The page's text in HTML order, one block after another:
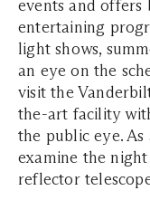
events and offers
entertaining
light shows,
an eye on the
visit the
the-art facility
the public eye.
examine the
reflector